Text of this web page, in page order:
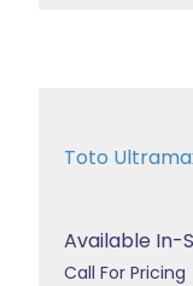
Toto
Available In-
Call For Pricing